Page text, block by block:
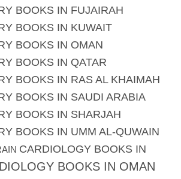
BOOKS IN FUJAIRAH
BOOKS IN KUWAIT
BOOKS IN OMAN
BOOKS IN QATAR
BOOKS IN RAS AL KHAIMAH
BOOKS IN SAUDI ARABIA
BOOKS IN SHARJAH
BOOKS IN UMM AL-QUWAIN
CARDIOLOGY BOOKS IN
BOOKS IN OMAN